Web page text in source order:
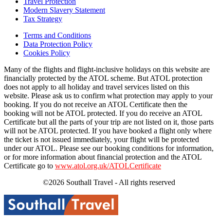
Modern Slavery Statement
Tax Strategy
Terms and Conditions
Data Protection Policy
Cookies Policy
Many of the flights and flight-inclusive holidays on this website are
financially protected by the ATOL scheme. But ATOL protection
does not apply to all holiday and travel services listed on this
website. Please ask us to confirm what protection may apply to your
booking. If you do not receive an ATOL Certificate then the
booking will not be ATOL protected. If you do receive an ATOL
Certificate but all the parts of your trip are not listed on it, those parts
will not be ATOL protected. If you have booked a flight only where
the ticket is not issued immediately, your flight will be protected
under our ATOL. Please see our booking conditions for information,
or for more information about financial protection and the ATOL
Certificate go to www.atol.org.uk/ATOLCertificate
©2026 Southall Travel - All rights reserved